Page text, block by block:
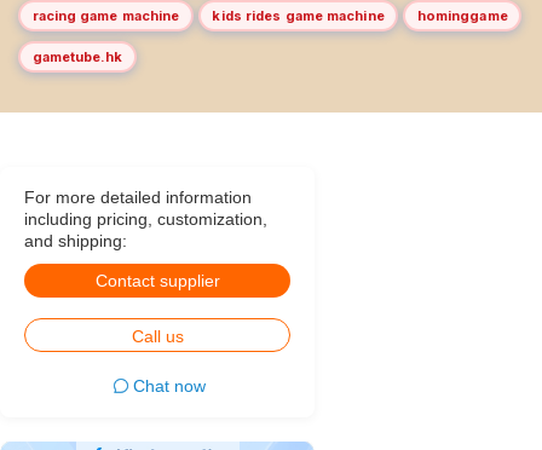
racing game machine kids rides game machine hominggame
gametube.hk
For more detailed information
including pricing, customization,
and shipping:
Contact supplier
Call us
Chat now